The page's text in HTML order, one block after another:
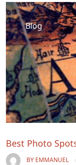
Blog
Best Photo
BY EMMANUEL